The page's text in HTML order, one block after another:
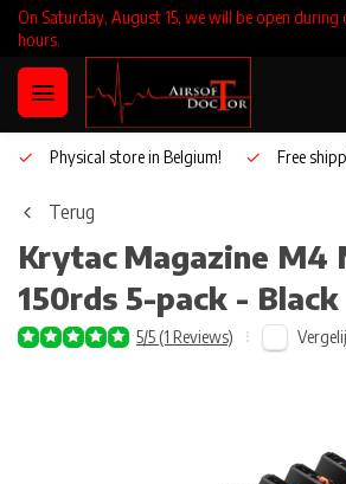
On Saturday, August 15, we will be open during
hours.
Physical store in Belgium! Free
Terug
Krytac Magazine M4
150rds 5-pack - Black
5/5 (1 Reviews)